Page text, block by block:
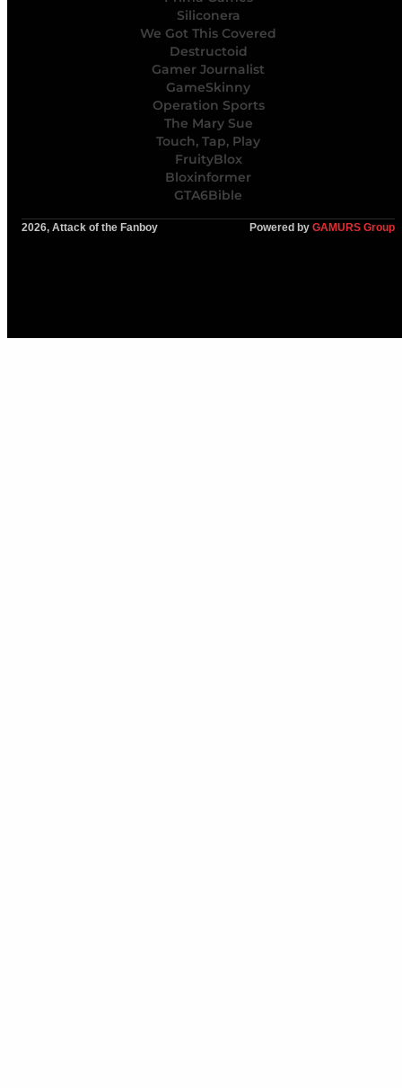
Siliconera
We Got This Covered
Destructoid
Gamer Journalist
GameSkinny
Operation Sports
The Mary Sue
Touch, Tap, Play
FruityBlox
Bloxinformer
GTA6Bible
2026, Attack of the Fanboy Powered by GAMURS Group